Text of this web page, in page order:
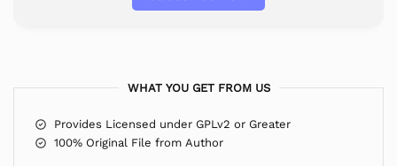
WHAT YOU GET FROM US
Provides Licensed under GPLv2 or Greater
100% Original File from Author